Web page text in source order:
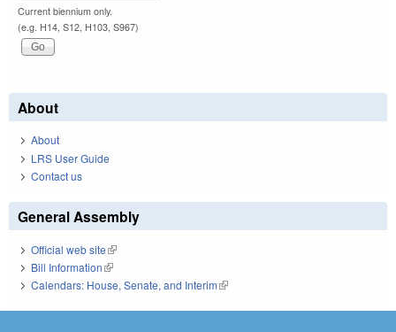
Current biennium only.
(e.g. H14, S12, H103, S967)
About
About
LRS User Guide
Contact us
General Assembly
Official web site(link is external)
Bill Information(link is external)
Calendars: House, Senate, and Interim(link is external)